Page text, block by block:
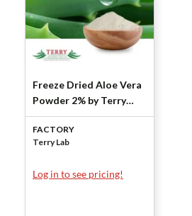
Freeze Dried Aloe Vera
Powder 2% by Terry
Laboratories
FACTORY
Terry Lab
Log in to see pricing!